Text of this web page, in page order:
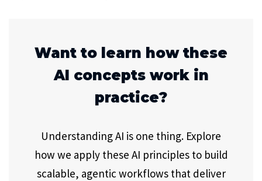
Want to learn how these
AI concepts work in
practice?
Understanding AI is one thing. Explore
how we apply these AI principles to build
scalable, agentic workflows that deliver